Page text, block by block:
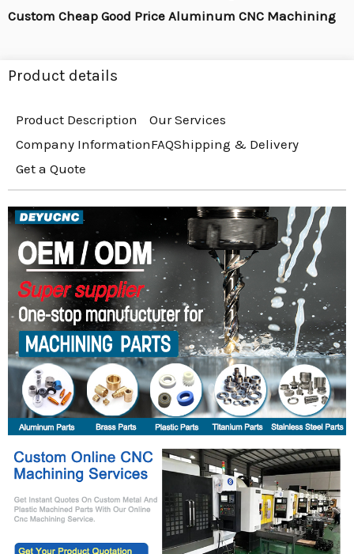
Custom Cheap Good Price Aluminum CNC Machining
Product details
Product Description
Our Services
Company InformationFAQShipping & Delivery
Get a Quote